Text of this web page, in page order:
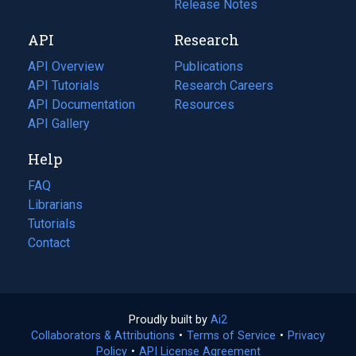
tab)
new
tab)
Release Notes
API
API Overview
API Tutorials
API Documentation
(opens
in
new
tab)
API Gallery
Research
Publications
(opens
in
a
Research Careers
(opens
in
Resources
(opens
Help
FAQ
Librarians
Tutorials
Contact
Proudly built by Ai2
in
a
Collaborators & Attributions • Terms of Service (opens
• Privacy
Policy(opens
• API License Agreement